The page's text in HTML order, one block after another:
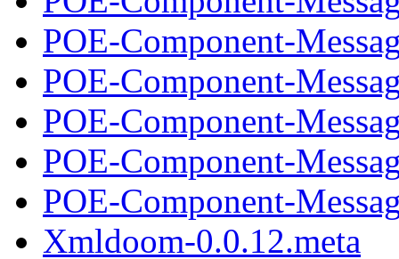
POE-Component-
POE-Component-
POE-Component-
POE-Component-
POE-Component-
Xmldoom-0.0.12.meta